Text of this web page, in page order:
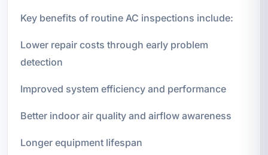
Key benefits of routine AC inspections include:
Lower repair costs through early problem
detection
Improved system efficiency and performance
Better indoor air quality and airflow awareness
Longer equipment lifespan